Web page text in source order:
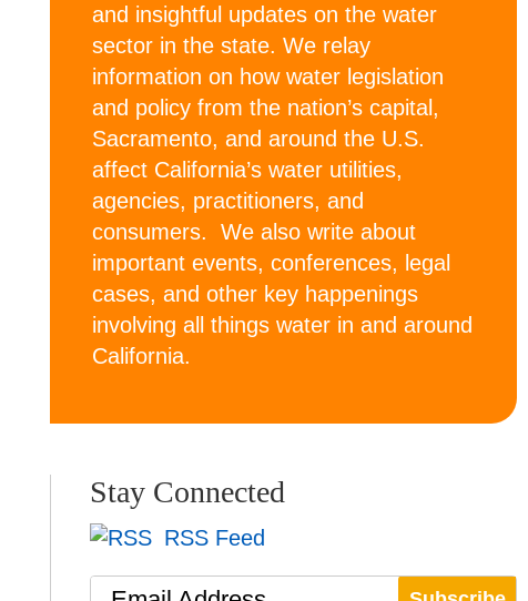
and insightful updates on the water
sector in the state. We relay
information on how water legislation
and policy from the nation’s capital,
Sacramento, and around the U.S.
affect California’s water utilities,
agencies, practitioners, and
consumers. We also write about
important events, conferences, legal
cases, and other key happenings
involving all things water in and around
California.
Stay Connected
RSS Feed